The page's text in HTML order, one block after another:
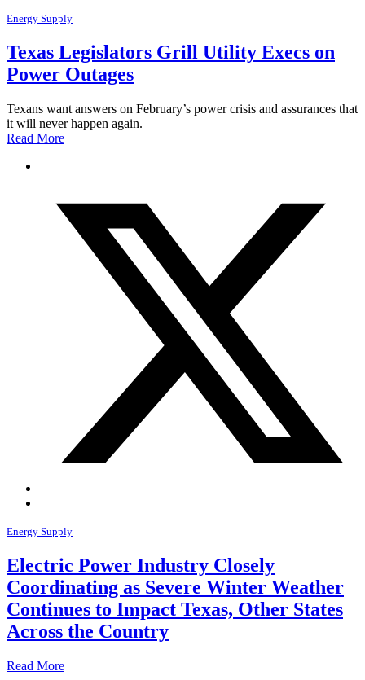
Energy Supply
Texas Legislators Grill Utility Execs on
Power Outages
Texans want answers on February’s power crisis and assurances that
it will never happen again.
Read More
Energy Supply
Electric Power Industry Closely
Coordinating as Severe Winter Weather
Continues to Impact Texas, Other States
Across the Country
Read More